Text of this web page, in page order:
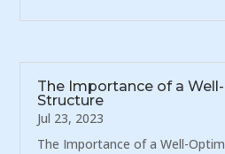
The Importance of a
Structure
Jul 23, 2023
The Importance of a Well-